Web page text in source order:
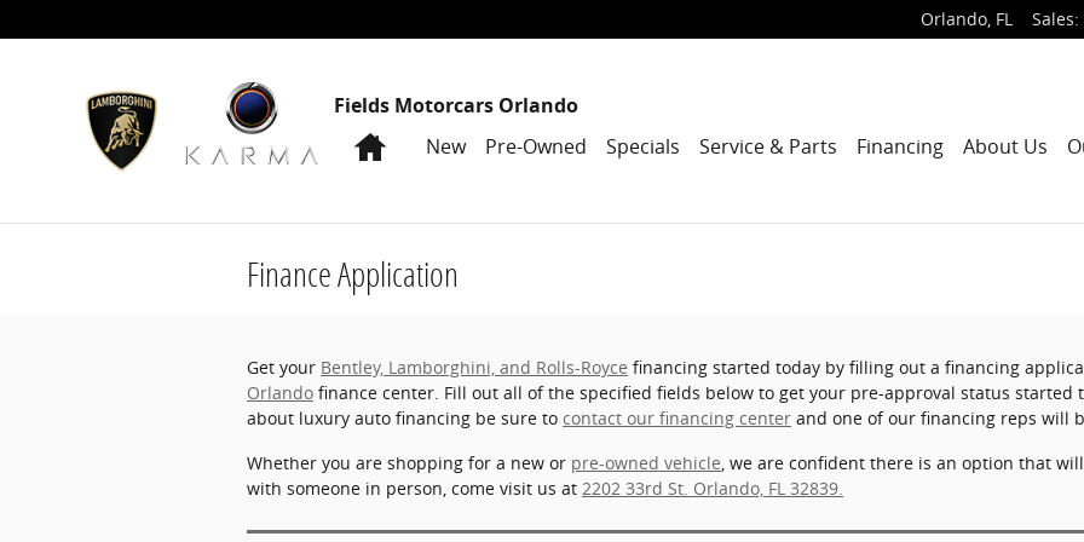
Orlando, FL Sales:
Fields Motorcars Orlando
HomeNew Pre-Owned Specials Service & Parts Financing About Us
Finance Application
Get your Bentley, Lamborghini, and Rolls-Royce financing started today by filling out a financing
Orlando finance center. Fill out all of the specified fields below to get your pre-approval status started
about luxury auto financing be sure to contact our financing center and one of our financing reps will
Whether you are shopping for a new or pre-owned vehicle, we are confident there is an option that
with someone in person, come visit us at 2202 33rd St. Orlando, FL 32839.